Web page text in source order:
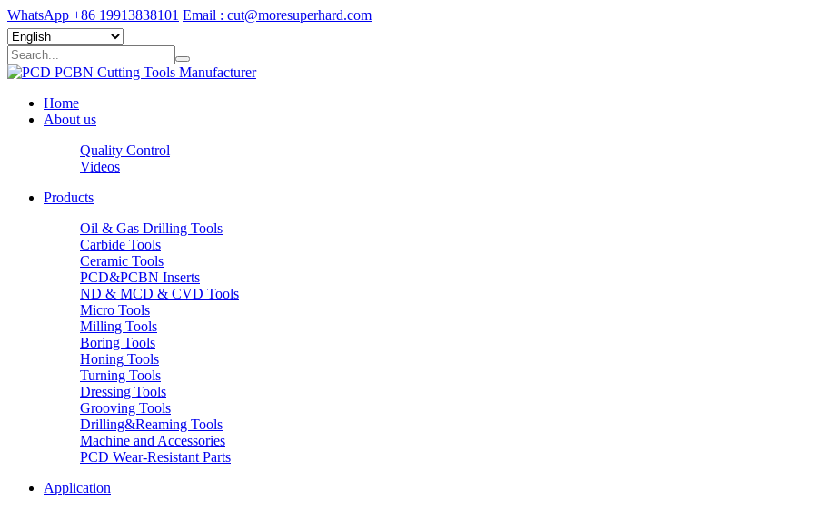
WhatsApp +86 19913838101 Email : cut@moresuperhard.com
Home
About us
Quality Control
Videos
Products
Oil & Gas Drilling Tools
Carbide Tools
Ceramic Tools
PCD&PCBN Inserts
ND & MCD & CVD Tools
Micro Tools
Milling Tools
Boring Tools
Honing Tools
Turning Tools
Dressing Tools
Grooving Tools
Drilling&Reaming Tools
Machine and Accessories
PCD Wear-Resistant Parts
Application